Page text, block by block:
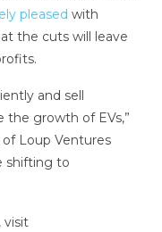
pleased with
the cuts will leave
and sell
the growth of EVs,”
Loup Ventures
shifting to
visit